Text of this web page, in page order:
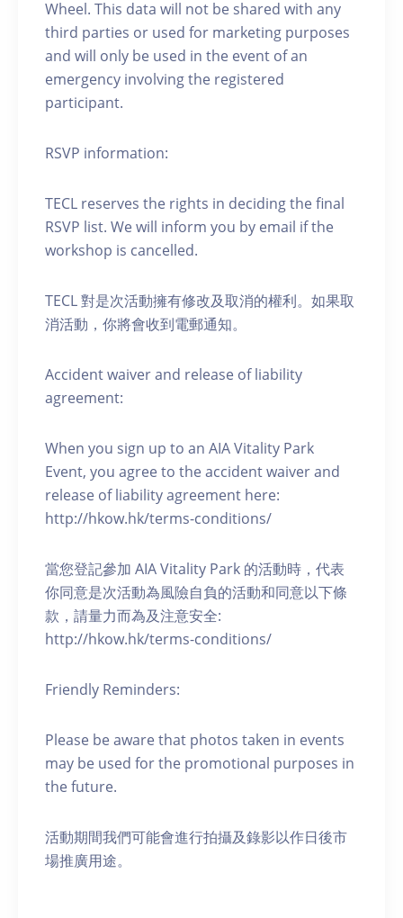
Wheel. This data will not be shared with any
third parties or used for marketing purposes
and will only be used in the event of an
emergency involving the registered
participant.
RSVP information:
TECL reserves the rights in deciding the final
RSVP list. We will inform you by email if the
workshop is cancelled.
TECL 對是次活動擁有修改及取消的權利。如果取
消活動，你將會收到電郵通知。
Accident waiver and release of liability
agreement:
When you sign up to an AIA Vitality Park
Event, you agree to the accident waiver and
release of liability agreement here:
http://hkow.hk/terms-conditions/
當您登記參加 AIA Vitality Park 的活動時，代表
你同意是次活動為風險自負的活動和同意以下條
款，請量力而為及注意安全:
http://hkow.hk/terms-conditions/
Friendly Reminders:
Please be aware that photos taken in events
may be used for the promotional purposes in
the future.
活動期間我們可能會進行拍攝及錄影以作日後市
場推廣用途。